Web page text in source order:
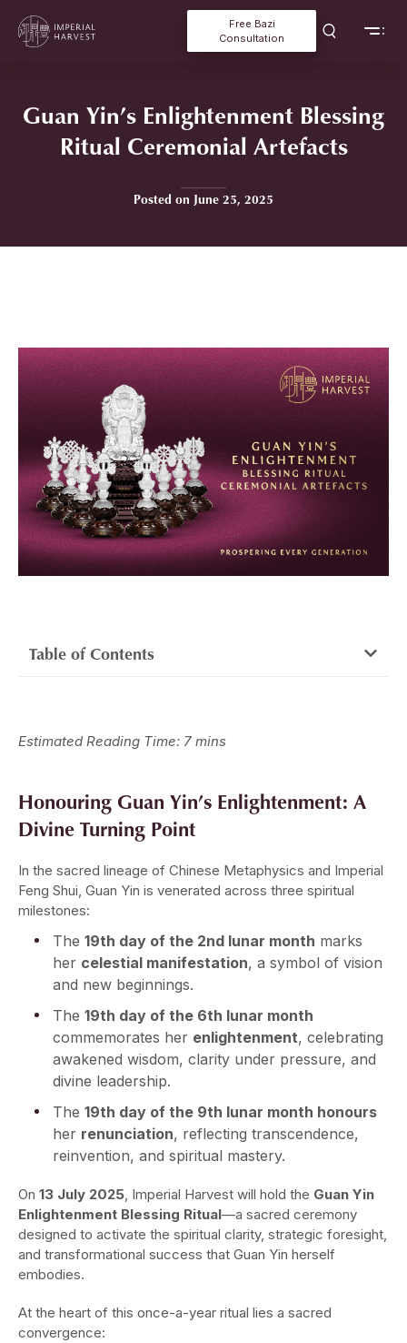
Free Bazi
Consultation
Guan Yin’s Enlightenment Blessing
Ritual Ceremonial Artefacts
Posted on June 25, 2025
Table of Contents
Estimated Reading Time: 7 mins
Honouring Guan Yin’s Enlightenment: A
Divine Turning Point
In the sacred lineage of Chinese Metaphysics and Imperial
Feng Shui, Guan Yin is venerated across three spiritual
milestones:
The 19th day of the 2nd lunar month marks
her celestial manifestation, a symbol of vision
and new beginnings.
The 19th day of the 6th lunar month
commemorates her enlightenment, celebrating
awakened wisdom, clarity under pressure, and
divine leadership.
The 19th day of the 9th lunar month honours
her renunciation, reflecting transcendence,
reinvention, and spiritual mastery.
On 13 July 2025, Imperial Harvest will hold the Guan Yin
Enlightenment Blessing Ritual—a sacred ceremony
designed to activate the spiritual clarity, strategic foresight,
and transformational success that Guan Yin herself
embodies.
At the heart of this once-a-year ritual lies a sacred
convergence: